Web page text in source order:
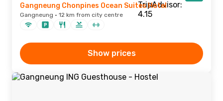
Gangneung Chonpines Ocean Suites Hotel
Gangneung · 12 km from city centre
Show prices